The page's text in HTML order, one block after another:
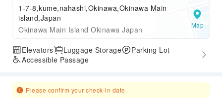
1-7-8,kume,nahashi,Okinawa,Okinawa Main
island,Japan
Okinawa Main Island Okinawa Japan
Map
Elevators Luggage Storage
Parking Lot
Accessible Passage
Please confirm your check-in date.